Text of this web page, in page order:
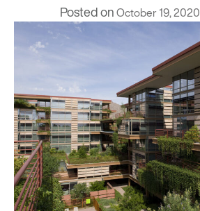
Posted onOctober 19, 2020